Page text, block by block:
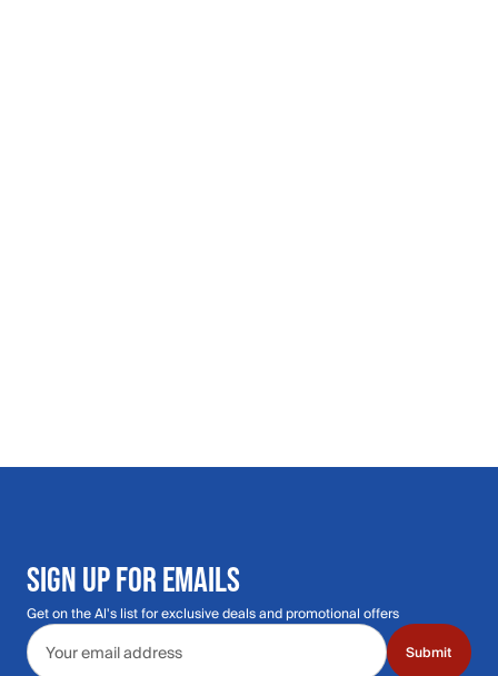
SIGN UP FOR EMAILS
Get on the Al's list for exclusive deals and promotional offers
Email address
Submit